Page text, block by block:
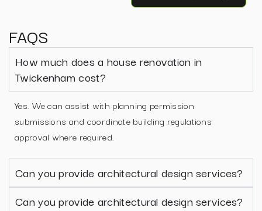
FAQS
How much does a house renovation in
Twickenham cost?
Yes. We can assist with planning permission
submissions and coordinate building regulations
approval where required.
Can you provide architectural design services?
Can you provide architectural design services?